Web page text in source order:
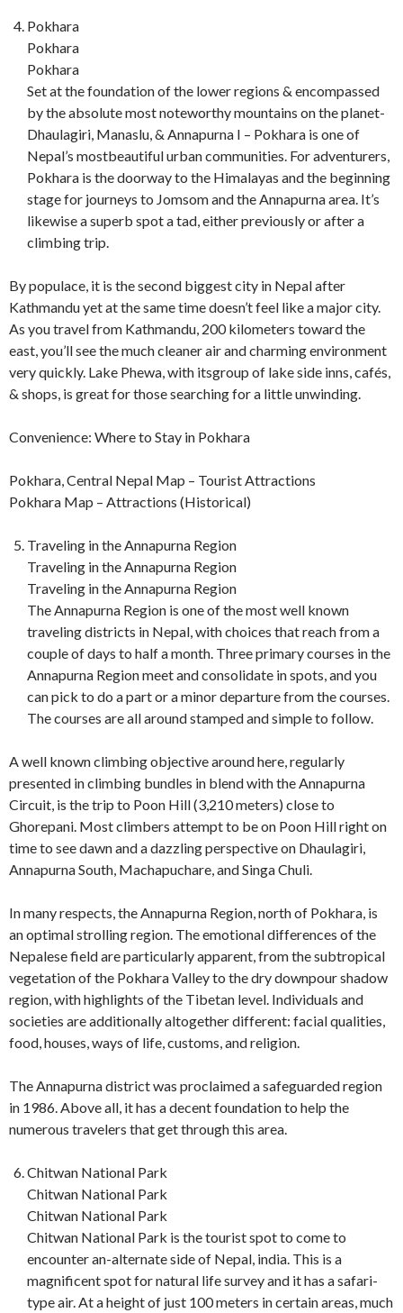
Pokhara
Pokhara
Pokhara
Set at the foundation of the lower regions & encompassed
by the absolute most noteworthy mountains on the planet-
Dhaulagiri, Manaslu, & Annapurna I – Pokhara is one of
Nepal’s mostbeautiful urban communities. For adventurers,
Pokhara is the doorway to the Himalayas and the beginning
stage for journeys to Jomsom and the Annapurna area. It’s
likewise a superb spot a tad, either previously or after a
climbing trip.
By populace, it is the second biggest city in Nepal after
Kathmandu yet at the same time doesn’t feel like a major city.
As you travel from Kathmandu, 200 kilometers toward the
east, you’ll see the much cleaner air and charming environment
very quickly. Lake Phewa, with itsgroup of lake side inns, cafés,
& shops, is great for those searching for a little unwinding.
Convenience: Where to Stay in Pokhara
Pokhara, Central Nepal Map – Tourist Attractions
Pokhara Map – Attractions (Historical)
Traveling in the Annapurna Region
Traveling in the Annapurna Region
Traveling in the Annapurna Region
The Annapurna Region is one of the most well known
traveling districts in Nepal, with choices that reach from a
couple of days to half a month. Three primary courses in the
Annapurna Region meet and consolidate in spots, and you
can pick to do a part or a minor departure from the courses.
The courses are all around stamped and simple to follow.
A well known climbing objective around here, regularly
presented in climbing bundles in blend with the Annapurna
Circuit, is the trip to Poon Hill (3,210 meters) close to
Ghorepani. Most climbers attempt to be on Poon Hill right on
time to see dawn and a dazzling perspective on Dhaulagiri,
Annapurna South, Machapuchare, and Singa Chuli.
In many respects, the Annapurna Region, north of Pokhara, is
an optimal strolling region. The emotional differences of the
Nepalese field are particularly apparent, from the subtropical
vegetation of the Pokhara Valley to the dry downpour shadow
region, with highlights of the Tibetan level. Individuals and
societies are additionally altogether different: facial qualities,
food, houses, ways of life, customs, and religion.
The Annapurna district was proclaimed a safeguarded region
in 1986. Above all, it has a decent foundation to help the
numerous travelers that get through this area.
Chitwan National Park
Chitwan National Park
Chitwan National Park
Chitwan National Park is the tourist spot to come to
encounter an-alternate side of Nepal, india. This is a
magnificent spot for natural life survey and it has a safari-
type air. At a height of just 100 meters in certain areas, much